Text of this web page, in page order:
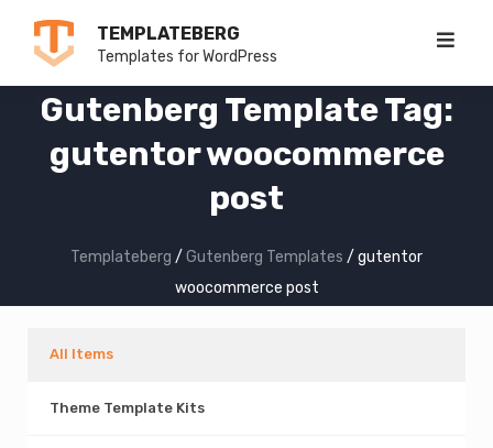
TEMPLATEBERG
Templates for WordPress
Gutenberg Template Tag:
gutentor woocommerce
post
Templateberg / Gutenberg Templates / gutentor
woocommerce post
All Items
Theme Template Kits